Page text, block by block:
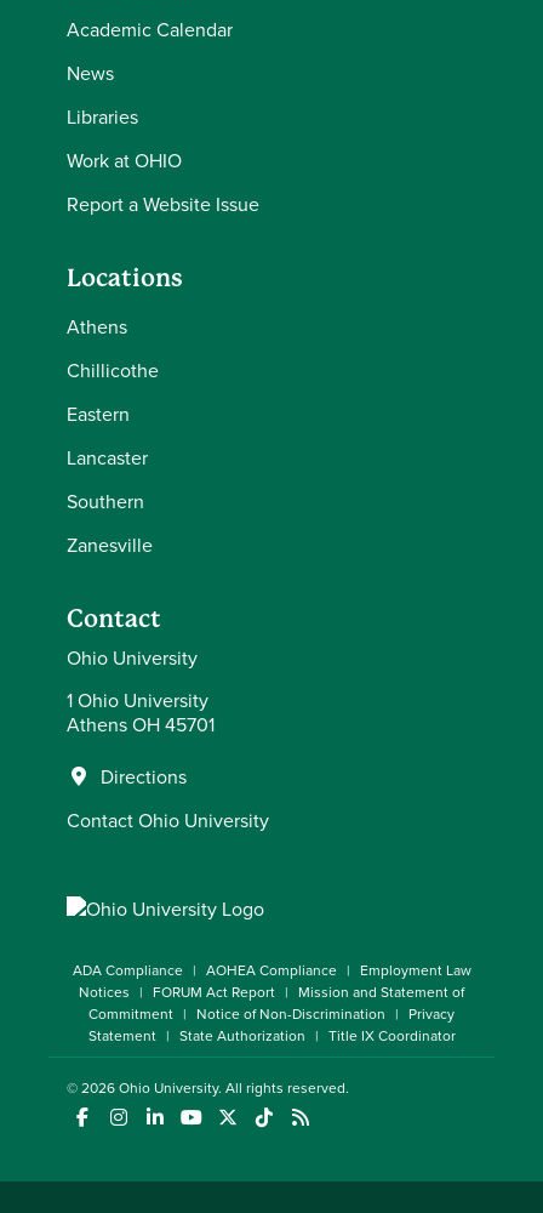
Academic Calendar
News
Libraries
Work at OHIO
Report a Website Issue
Locations
Athens
Chillicothe
Eastern
Lancaster
Southern
Zanesville
Contact
Ohio University
1 Ohio University
Athens OH 45701
Directions
Contact Ohio University
ADA Compliance AOHEA Compliance
Employment Law
Notices
FORUM Act Report
Mission and Statement of
Commitment
Notice of Non-Discrimination
Privacy
Statement
State Authorization Title IX Coordinator
© 2026Ohio University. All rights reserved.